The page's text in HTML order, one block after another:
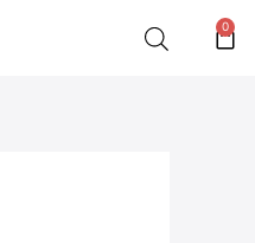
0
Cart